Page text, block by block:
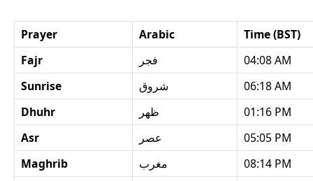
Prayer Arabic
Time (BST)
Fajr
فجر
04:08 AM
Sunrise
شروق
06:18 AM
Dhuhr
ظهر
01:16 PM
Asr
عصر
05:05 PM
Maghrib
مغرب
08:14 PM